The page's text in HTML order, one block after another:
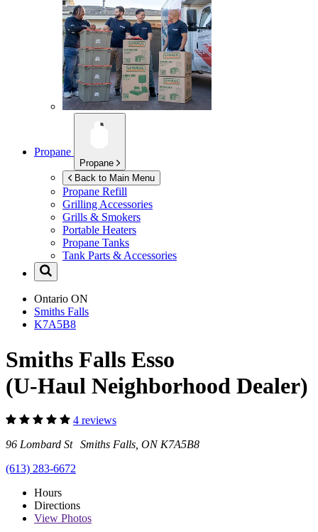
Propane
Propane
Back to Main Menu
Propane Refill
Grilling Accessories
Grills & Smokers
Portable Heaters
Propane Tanks
Tank Parts & Accessories
Ontario ON
Smiths Falls
K7A5B8
Smiths Falls Esso
(U-Haul Neighborhood Dealer)
4 reviews
96 Lombard St Smiths Falls, ON K7A5B8
(613) 283-6672
Hours
Directions
View Photos